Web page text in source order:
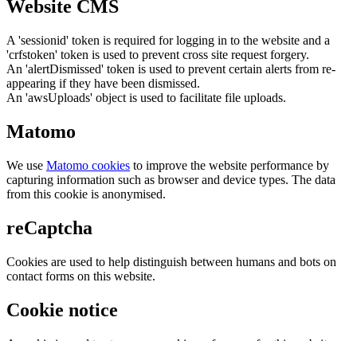
Website CMS
A 'sessionid' token is required for logging in to the website and a
'crfstoken' token is used to prevent cross site request forgery.
An 'alertDismissed' token is used to prevent certain alerts from re-
appearing if they have been dismissed.
An 'awsUploads' object is used to facilitate file uploads.
Matomo
We use Matomo cookies to improve the website performance by
capturing information such as browser and device types. The data
from this cookie is anonymised.
reCaptcha
Cookies are used to help distinguish between humans and bots on
contact forms on this website.
Cookie notice